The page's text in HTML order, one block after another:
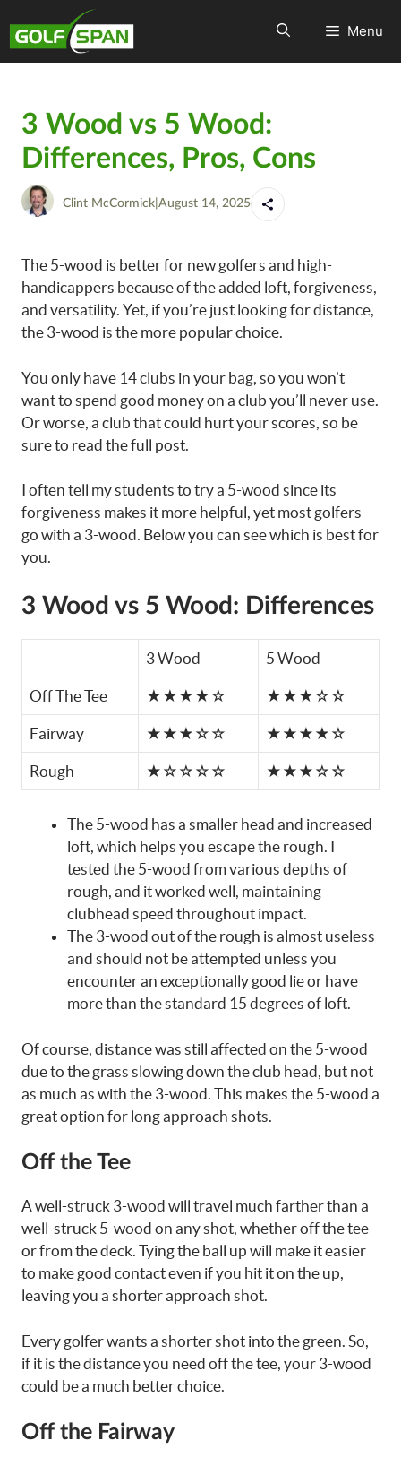
Menu
3 Wood vs 5 Wood:
Differences, Pros, Cons
Clint McCormick August 14, 2025
The 5-wood is better for new golfers and high-
handicappers because of the added loft, forgiveness,
and versatility. Yet, if you’re just looking for distance,
the 3-wood is the more popular choice.
You only have 14 clubs in your bag, so you won’t
want to spend good money on a club you’ll never use.
Or worse, a club that could hurt your scores, so be
sure to read the full post.
I often tell my students to try a 5-wood since its
forgiveness makes it more helpful, yet most golfers
go with a 3-wood. Below you can see which is best for
you.
3 Wood vs 5 Wood: Differences
3 Wood 5 Wood
Off The Tee ★★★★☆ ★★★☆☆
Fairway ★★★☆☆ ★★★★☆
Rough ★☆☆☆☆ ★★★☆☆
The 5-wood has a smaller head and increased
loft, which helps you escape the rough. I
tested the 5-wood from various depths of
rough, and it worked well, maintaining
clubhead speed throughout impact.
The 3-wood out of the rough is almost useless
and should not be attempted unless you
encounter an exceptionally good lie or have
more than the standard 15 degrees of loft.
Of course, distance was still affected on the 5-wood
due to the grass slowing down the club head, but not
as much as with the 3-wood. This makes the 5-wood a
great option for long approach shots.
Off the Tee
A well-struck 3-wood will travel much farther than a
well-struck 5-wood on any shot, whether off the tee
or from the deck. Tying the ball up will make it easier
to make good contact even if you hit it on the up,
leaving you a shorter approach shot.
Every golfer wants a shorter shot into the green. So,
if it is the distance you need off the tee, your 3-wood
could be a much better choice.
Off the Fairway